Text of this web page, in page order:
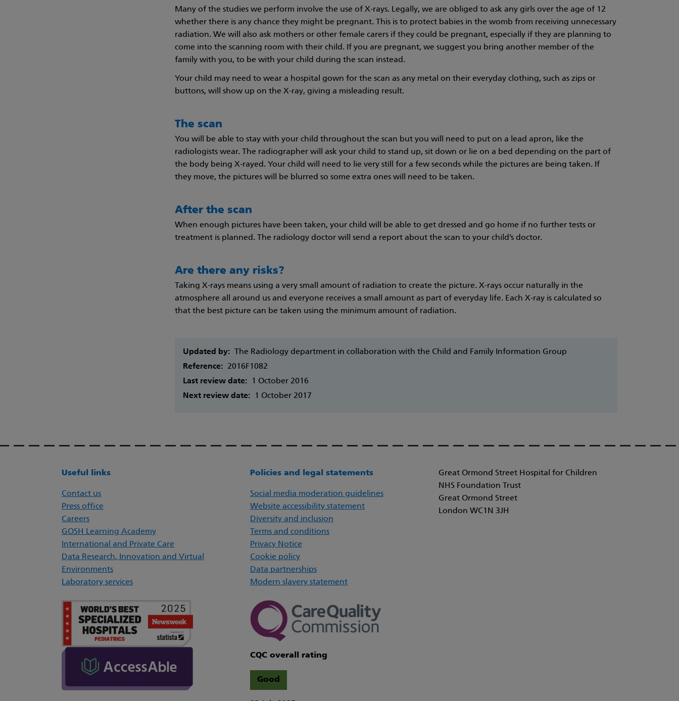
Many of the studies we perform involve the use of X-rays. Legally, we are obliged to ask any girls over the age of 12
whether there is any chance they might be pregnant. This is to protect babies in the womb from receiving unnecessary
radiation. We will also ask mothers or other female carers if they could be pregnant, especially if they are planning to
come into the scanning room with their child. If you are pregnant, we suggest you bring another member of the
family with you, to be with your child during the scan instead.
Your child may need to wear a hospital gown for the scan as any metal on their everyday clothing, such as zips or
buttons, will show up on the X-ray, giving a misleading result.
The scan
You will be able to stay with your child throughout the scan but you will need to put on a lead apron, like the
radiologists wear. The radiographer will ask your child to stand up, sit down or lie on a bed depending on the part of
the body being X-rayed. Your child will need to lie very still for a few seconds while the pictures are being taken. If
they move, the pictures will be blurred so some extra ones will need to be taken.
After the scan
When enough pictures have been taken, your child will be able to get dressed and go home if no further tests or
treatment is planned. The radiology doctor will send a report about the scan to your child’s doctor.
Are there any risks?
Taking X-rays means using a very small amount of radiation to create the picture. X-rays occur naturally in the
atmosphere all around us and everyone receives a small amount as part of everyday life. Each X-ray is calculated so
that the best picture can be taken using the minimum amount of radiation.
Updated by:
The Radiology department in collaboration with the Child and Family Information Group
Reference: 2016F1082
Last review date:
1 October 2016
Next review date:
1 October 2017
Useful links
Contact us
Press office
Careers
GOSH Learning Academy
International and Private Care
Data Research, Innovation and Virtual
Environments
Laboratory services
Policies and legal statements
Social media moderation guidelines
Website accessibility statement
Diversity and inclusion
Terms and conditions
Privacy Notice
Cookie policy
Data partnerships
Modern slavery statement
CQC overall rating
Good
Great Ormond Street Hospital for Children
NHS Foundation Trust
Great Ormond Street
London WC1N 3JH